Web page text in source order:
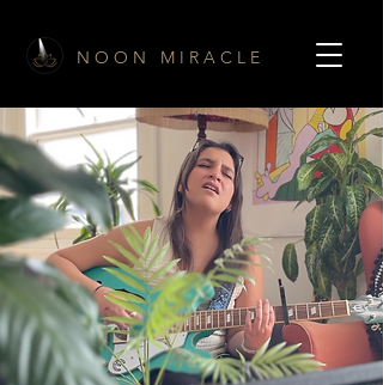
N O O N M I R A C L E